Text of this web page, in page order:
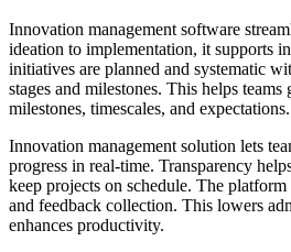
Innovation management software
ideation to implementation, it supports
initiatives are planned and systematic
stages and milestones. This helps
milestones, timescales, and expectations.
Innovation management solution lets
progress in real-time. Transparency
keep projects on schedule. The
and feedback collection. This lowers
enhances productivity.